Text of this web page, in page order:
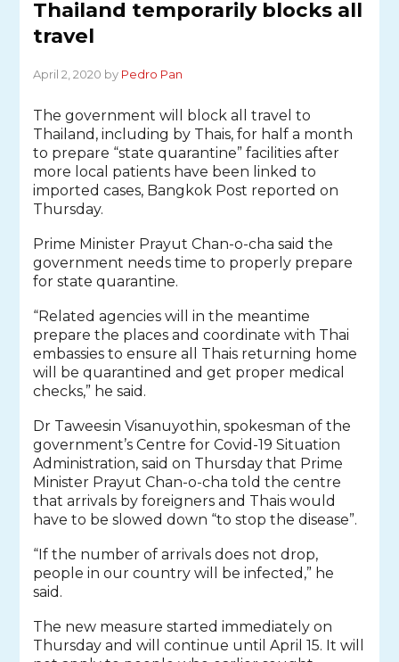
Thailand temporarily blocks all
travel
April 2, 2020 by Pedro Pan
The government will block all travel to
Thailand, including by Thais, for half a month
to prepare “state quarantine” facilities after
more local patients have been linked to
imported cases, Bangkok Post reported on
Thursday.
Prime Minister Prayut Chan-o-cha said the
government needs time to properly prepare
for state quarantine.
“Related agencies will in the meantime
prepare the places and coordinate with Thai
embassies to ensure all Thais returning home
will be quarantined and get proper medical
checks,” he said.
Dr Taweesin Visanuyothin, spokesman of the
government’s Centre for Covid-19 Situation
Administration, said on Thursday that Prime
Minister Prayut Chan-o-cha told the centre
that arrivals by foreigners and Thais would
have to be slowed down “to stop the disease”.
“If the number of arrivals does not drop,
people in our country will be infected,” he
said.
The new measure started immediately on
Thursday and will continue until April 15. It will